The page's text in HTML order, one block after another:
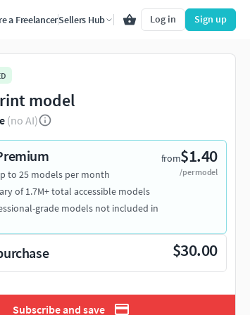
a FreelancerSellers Hub Log in Sign up
model
(no AI)
from$1.40
/per model
to 25 models per month
of 1.7M+ total accessible models
grade models not included in
$30.00
Subscribe and save